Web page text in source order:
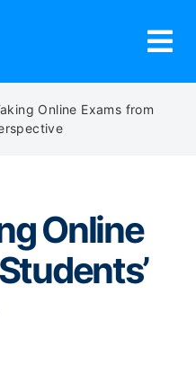
Online Exams from
Online